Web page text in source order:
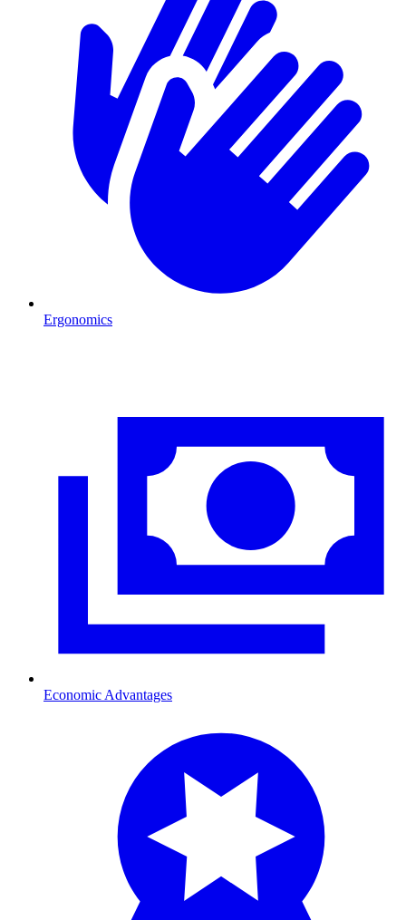
Ergonomics
Economic Advantages